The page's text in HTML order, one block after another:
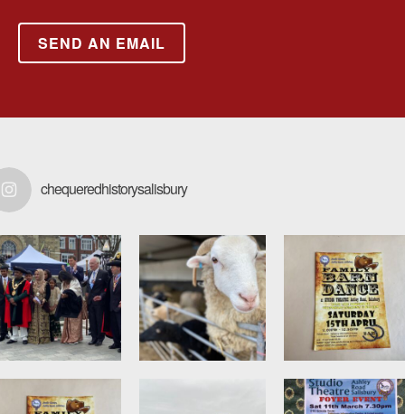
SEND AN EMAIL
chequeredhistorysalisbury